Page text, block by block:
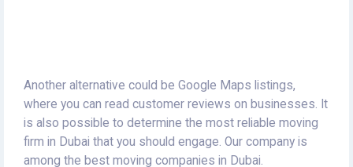
Another alternative could be Google Maps listings,
where you can read customer reviews on businesses. It
is also possible to determine the most reliable moving
firm in Dubai that you should engage. Our company is
among the best moving companies in Dubai.